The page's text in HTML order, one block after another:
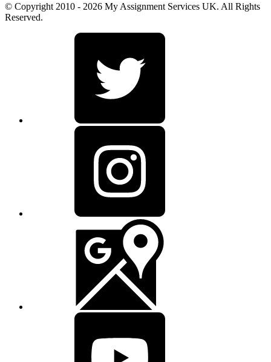
© Copyright 2010 - 2026 My Assignment Services UK. All Rights
Reserved.